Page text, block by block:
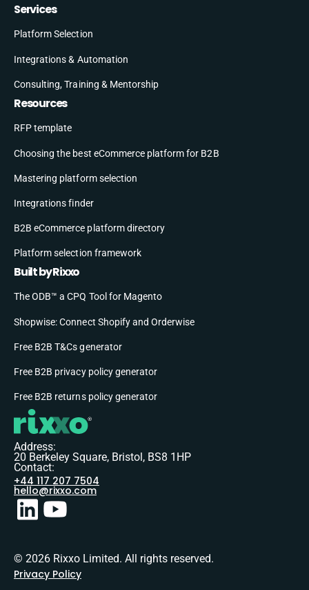
Services
Platform Selection
Integrations & Automation
Consulting, Training & Mentorship
Resources
RFP template
Choosing the best eCommerce platform for B2B
Mastering platform selection
Integrations finder
B2B eCommerce platform directory
Platform selection framework
Built by Rixxo
The ODB™ a CPQ Tool for Magento
Shopwise: Connect Shopify and Orderwise
Free B2B T&Cs generator
Free B2B privacy policy generator
Free B2B returns policy generator
Address:
20 Berkeley Square, Bristol, BS8 1HP
Contact:
+44 117 207 7504
hello@rixxo.com
© 2026 Rixxo Limited. All rights reserved.
Privacy Policy